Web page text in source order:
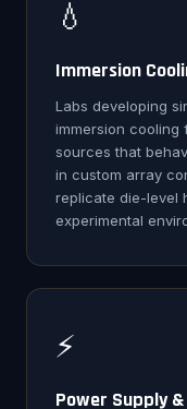
💧
Immersion
Labs developing
immersion cooling
sources that
in custom array
replicate die-level
experimental
⚡
Power Supply